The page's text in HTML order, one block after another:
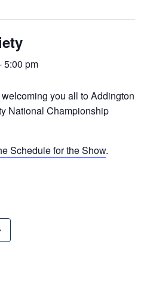
5:00 pm
you all to Addington
National Championship
Schedule for the Show.